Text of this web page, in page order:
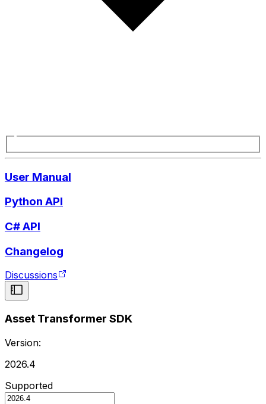
User Manual
Python API
C# API
Changelog
Discussions
Asset Transformer SDK
Version:
2026.4
Supported